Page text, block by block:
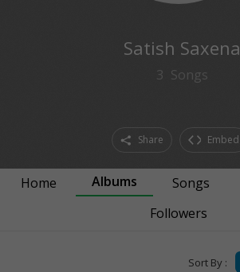
Satish Saxena
3 Songs
Share Embed
Home Albums Songs
Followers
Sort By :